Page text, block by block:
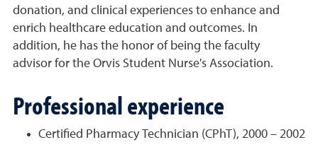
donation, and clinical experiences to enhance and
enrich healthcare education and outcomes. In
addition, he has the honor of being the faculty
advisor for the Orvis Student Nurse's Association.
Professional experience
Certified Pharmacy Technician (CPhT), 2000 – 2002